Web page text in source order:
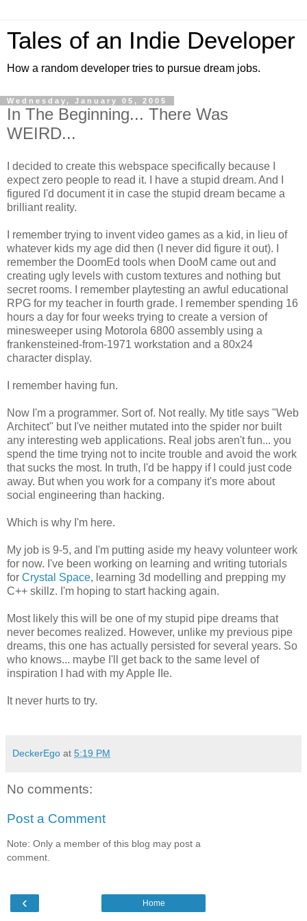
Tales of an Indie Developer
How a random developer tries to pursue dream jobs.
Wednesday, January 05, 2005
In The Beginning... There Was
WEIRD...
I decided to create this webspace specifically because I
expect zero people to read it. I have a stupid dream. And I
figured I'd document it in case the stupid dream became a
brilliant reality.
I remember trying to invent video games as a kid, in lieu of
whatever kids my age did then (I never did figure it out). I
remember the DoomEd tools when DooM came out and
creating ugly levels with custom textures and nothing but
secret rooms. I remember playtesting an awful educational
RPG for my teacher in fourth grade. I remember spending 16
hours a day for four weeks trying to create a version of
minesweeper using Motorola 6800 assembly using a
frankensteined-from-1971 workstation and a 80x24
character display.
I remember having fun.
Now I'm a programmer. Sort of. Not really. My title says "Web
Architect" but I've neither mutated into the spider nor built
any interesting web applications. Real jobs aren't fun... you
spend the time trying not to incite trouble and avoid the work
that sucks the most. In truth, I'd be happy if I could just code
away. But when you work for a company it's more about
social engineering than hacking.
Which is why I'm here.
My job is 9-5, and I'm putting aside my heavy volunteer work
for now. I've been working on learning and writing tutorials
for Crystal Space, learning 3d modelling and prepping my
C++ skillz. I'm hoping to start hacking again.
Most likely this will be one of my stupid pipe dreams that
never becomes realized. However, unlike my previous pipe
dreams, this one has actually persisted for several years. So
who knows... maybe I'll get back to the same level of
inspiration I had with my Apple IIe.
It never hurts to try.
DeckerEgo at 5:19 PM
No comments:
Post a Comment
Note: Only a member of this blog may post a
comment.
‹ Home